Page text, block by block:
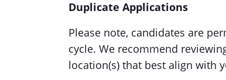
Duplicate Applications
Please note, candidates are
cycle. We recommend
location(s) that best align with